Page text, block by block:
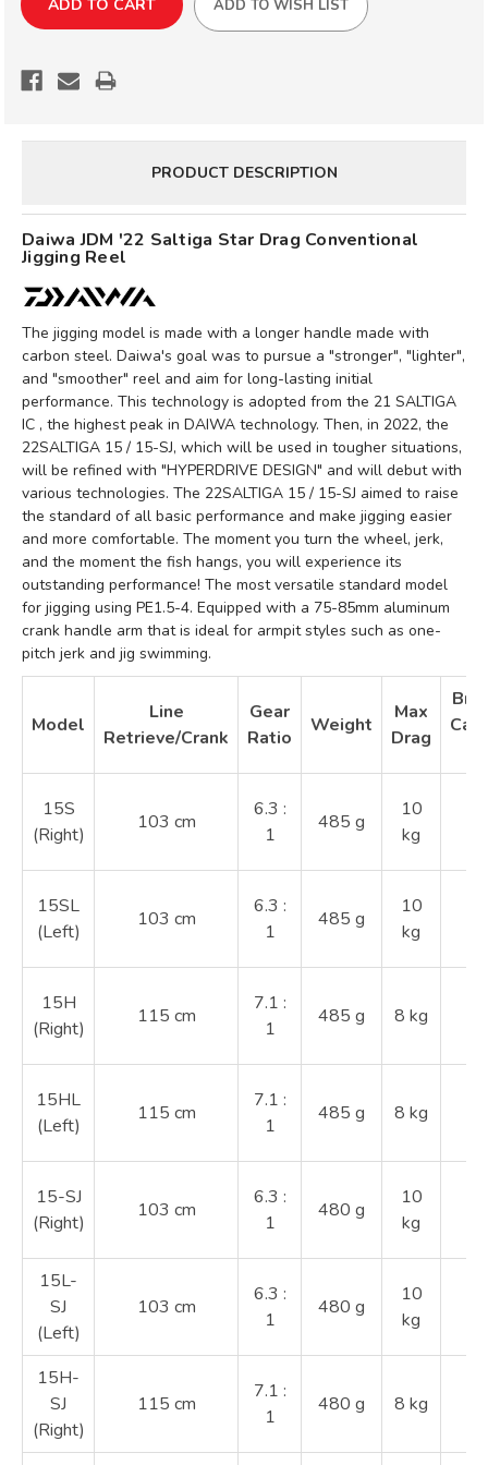
'22
SALTIGA
DRAG
SLOW
'22
SALTIGA
DRAG
SLOW
ADD TO WISH LIST
PRODUCT DESCRIPTION
Daiwa JDM '22 Saltiga Star Drag Conventional
Jigging Reel
The jigging model is made with a longer handle made with
carbon steel. Daiwa's goal was to pursue a "stronger", "lighter",
and "smoother" reel and aim for long-lasting initial
performance. This technology is adopted from the 21 SALTIGA
IC , the highest peak in DAIWA technology. Then, in 2022, the
22SALTIGA 15 / 15-SJ, which will be used in tougher situations,
will be refined with "HYPERDRIVE DESIGN" and will debut with
various technologies. The 22SALTIGA 15 / 15-SJ aimed to raise
the standard of all basic performance and make jigging easier
and more comfortable. The moment you turn the wheel, jerk,
and the moment the fish hangs, you will experience its
outstanding performance! The most versatile standard model
for jigging using PE1.5-4. Equipped with a 75-85mm aluminum
crank handle arm that is ideal for armpit styles such as one-
pitch jerk and jig swimming.
Model
Line
Retrieve/Crank
Gear
Ratio
Weight
Max
Drag
15S
(Right)
103 cm
6.3 :
1
485 g
10
kg
15SL
(Left)
103 cm
6.3 :
1
485 g
10
kg
15H
(Right)
115 cm
7.1 :
1
485 g 8 kg
15HL
(Left)
115 cm
7.1 :
1
485 g 8 kg
15-SJ
(Right)
103 cm
6.3 :
1
480 g
10
kg
15L-
SJ
(Left)
103 cm
6.3 :
1
480 g
10
kg
15H-
SJ
(Right)
115 cm
7.1 :
1
480 g 8 kg